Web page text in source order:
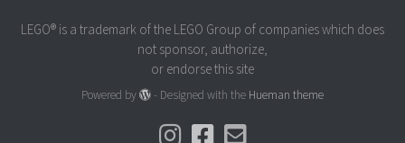
LEGO® is a trademark of the LEGO Group of companies which does
not sponsor, authorize,
or endorse this site
Powered by - Designed with the Hueman theme